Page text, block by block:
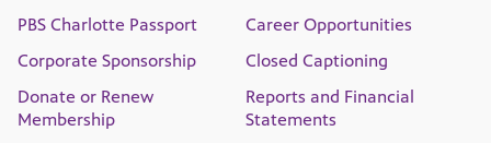
PBS Charlotte Passport
Corporate Sponsorship
Donate or Renew
Membership
Career Opportunities
Closed Captioning
Reports and Financial
Statements